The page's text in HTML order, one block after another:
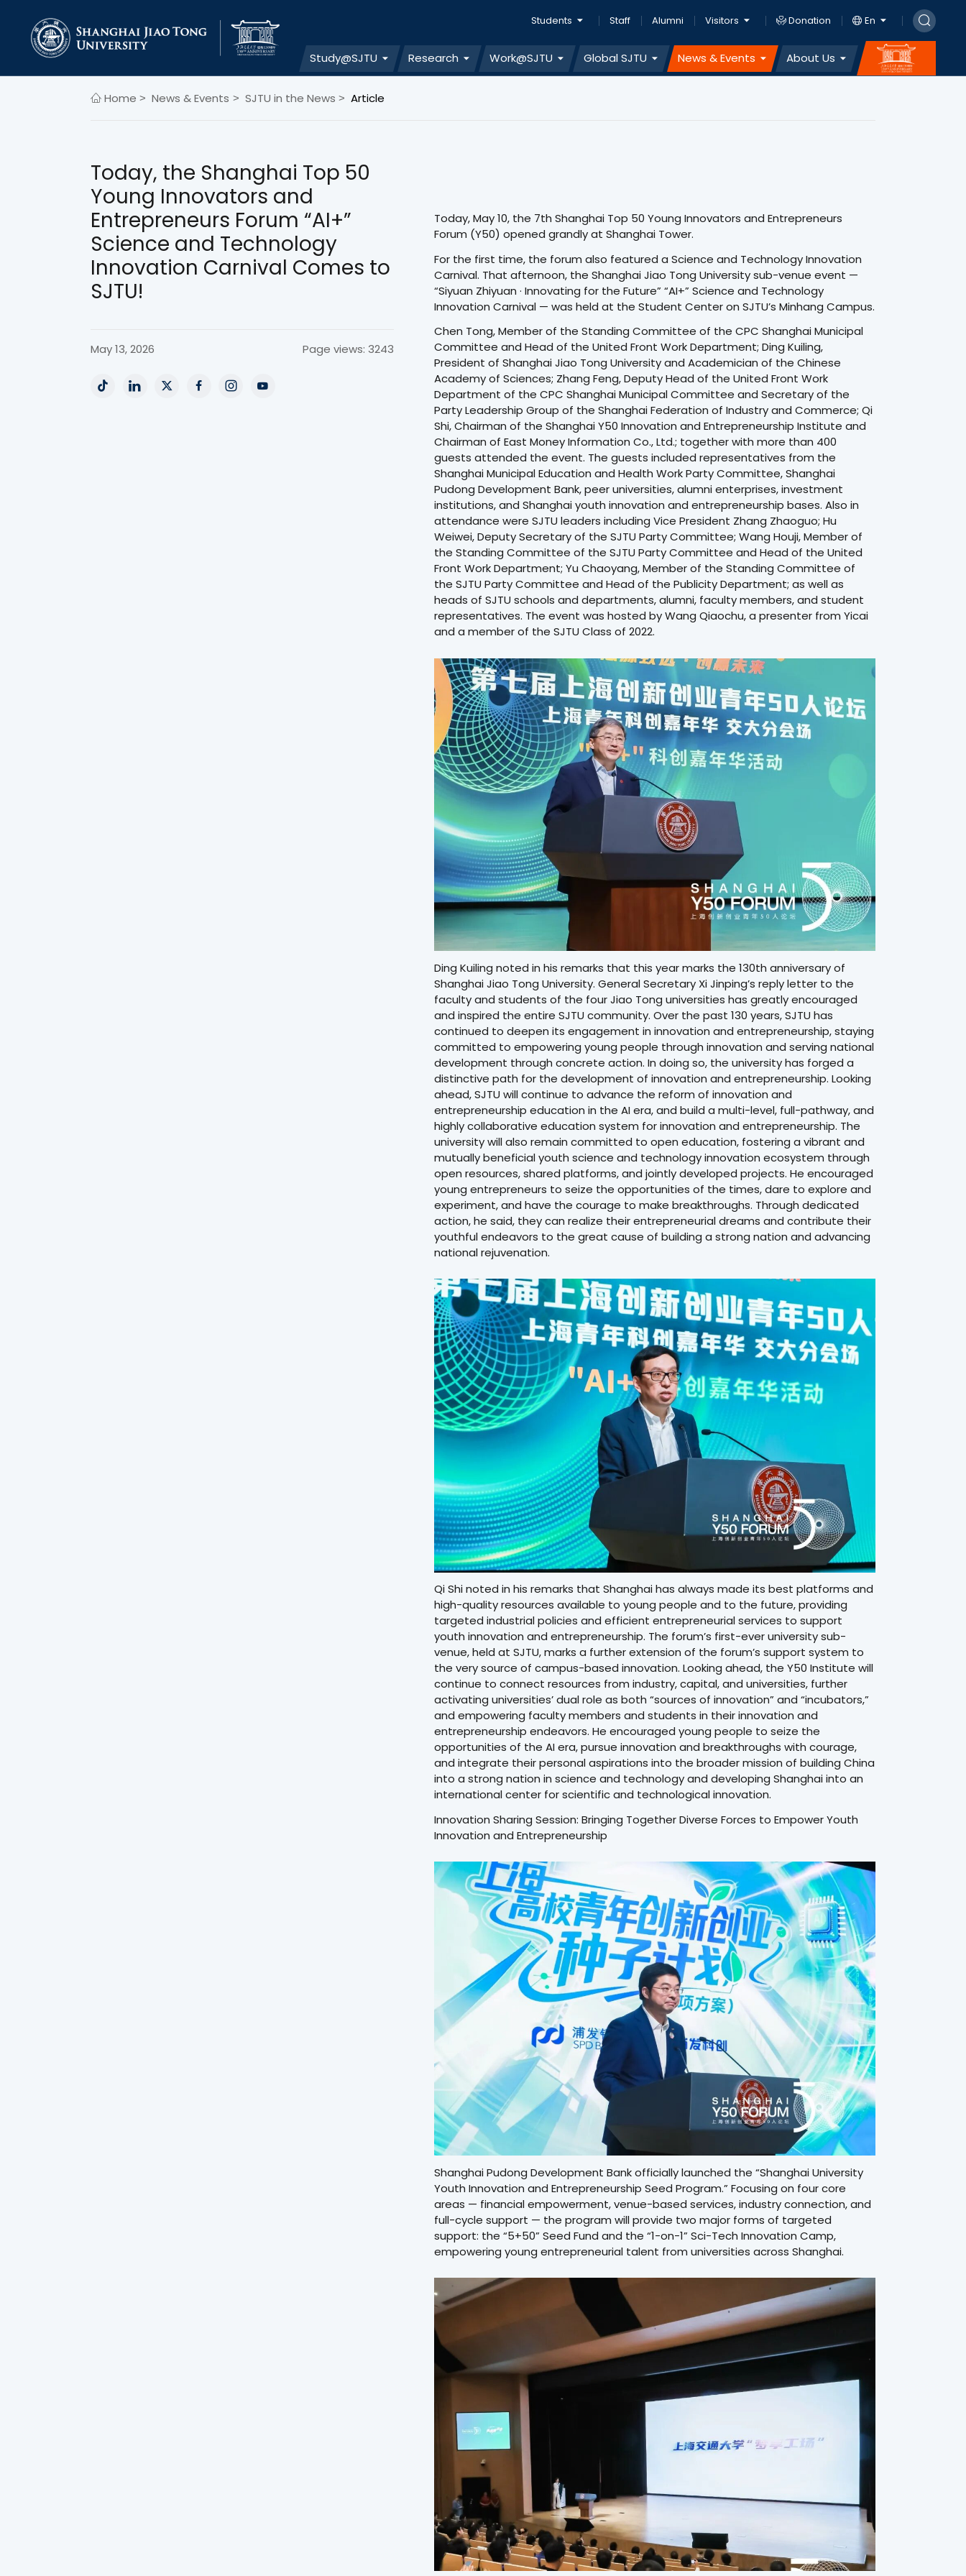
Students Staff Alumni Visitors Donation En
Study@SJTU Research Work@SJTU Global SJTU News & Events About Us
Home > News & Events > SJTU in the News > Article
Today, the Shanghai Top 50
Young Innovators and
Entrepreneurs Forum “AI+”
Science and Technology
Innovation Carnival Comes to
SJTU!
May 13, 2026 Page views: 3243
Today, May 10, the 7th Shanghai Top 50 Young Innovators and Entrepreneurs
Forum (Y50) opened grandly at Shanghai Tower.
For the first time, the forum also featured a Science and Technology Innovation
Carnival. That afternoon, the Shanghai Jiao Tong University sub-venue event —
“Siyuan Zhiyuan · Innovating for the Future” “AI+” Science and Technology
Innovation Carnival — was held at the Student Center on SJTU’s Minhang Campus.
Chen Tong, Member of the Standing Committee of the CPC Shanghai Municipal
Committee and Head of the United Front Work Department; Ding Kuiling,
President of Shanghai Jiao Tong University and Academician of the Chinese
Academy of Sciences; Zhang Feng, Deputy Head of the United Front Work
Department of the CPC Shanghai Municipal Committee and Secretary of the
Party Leadership Group of the Shanghai Federation of Industry and Commerce; Qi
Shi, Chairman of the Shanghai Y50 Innovation and Entrepreneurship Institute and
Chairman of East Money Information Co., Ltd.; together with more than 400
guests attended the event. The guests included representatives from the
Shanghai Municipal Education and Health Work Party Committee, Shanghai
Pudong Development Bank, peer universities, alumni enterprises, investment
institutions, and Shanghai youth innovation and entrepreneurship bases. Also in
attendance were SJTU leaders including Vice President Zhang Zhaoguo; Hu
Weiwei, Deputy Secretary of the SJTU Party Committee; Wang Houji, Member of
the Standing Committee of the SJTU Party Committee and Head of the United
Front Work Department; Yu Chaoyang, Member of the Standing Committee of
the SJTU Party Committee and Head of the Publicity Department; as well as
heads of SJTU schools and departments, alumni, faculty members, and student
representatives. The event was hosted by Wang Qiaochu, a presenter from Yicai
and a member of the SJTU Class of 2022.
Ding Kuiling noted in his remarks that this year marks the 130th anniversary of
Shanghai Jiao Tong University. General Secretary Xi Jinping’s reply letter to the
faculty and students of the four Jiao Tong universities has greatly encouraged
and inspired the entire SJTU community. Over the past 130 years, SJTU has
continued to deepen its engagement in innovation and entrepreneurship, staying
committed to empowering young people through innovation and serving national
development through concrete action. In doing so, the university has forged a
distinctive path for the development of innovation and entrepreneurship. Looking
ahead, SJTU will continue to advance the reform of innovation and
entrepreneurship education in the AI era, and build a multi-level, full-pathway, and
highly collaborative education system for innovation and entrepreneurship. The
university will also remain committed to open education, fostering a vibrant and
mutually beneficial youth science and technology innovation ecosystem through
open resources, shared platforms, and jointly developed projects. He encouraged
young entrepreneurs to seize the opportunities of the times, dare to explore and
experiment, and have the courage to make breakthroughs. Through dedicated
action, he said, they can realize their entrepreneurial dreams and contribute their
youthful endeavors to the great cause of building a strong nation and advancing
national rejuvenation.
Qi Shi noted in his remarks that Shanghai has always made its best platforms and
high-quality resources available to young people and to the future, providing
targeted industrial policies and efficient entrepreneurial services to support
youth innovation and entrepreneurship. The forum’s first-ever university sub-
venue, held at SJTU, marks a further extension of the forum’s support system to
the very source of campus-based innovation. Looking ahead, the Y50 Institute will
continue to connect resources from industry, capital, and universities, further
activating universities’ dual role as both “sources of innovation” and “incubators,”
and empowering faculty members and students in their innovation and
entrepreneurship endeavors. He encouraged young people to seize the
opportunities of the AI era, pursue innovation and breakthroughs with courage,
and integrate their personal aspirations into the broader mission of building China
into a strong nation in science and technology and developing Shanghai into an
international center for scientific and technological innovation.
Innovation Sharing Session: Bringing Together Diverse Forces to Empower Youth
Innovation and Entrepreneurship
Shanghai Pudong Development Bank officially launched the “Shanghai University
Youth Innovation and Entrepreneurship Seed Program.” Focusing on four core
areas — financial empowerment, venue-based services, industry connection, and
full-cycle support — the program will provide two major forms of targeted
support: the “5+50” Seed Fund and the “1-on-1” Sci-Tech Innovation Camp,
empowering young entrepreneurial talent from universities across Shanghai.